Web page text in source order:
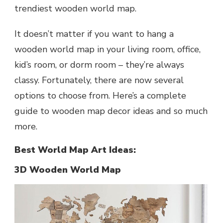
trendiest wooden world map.
It doesn’t matter if you want to hang a
wooden world map in your living room, office,
kid’s room, or dorm room – they’re always
classy. Fortunately, there are now several
options to choose from. Here’s a complete
guide to wooden map decor ideas and so much
more.
Best World Map Art Ideas:
3D Wooden World Map